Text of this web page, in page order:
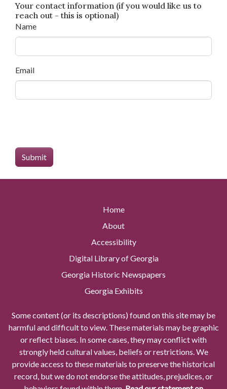
Your contact information (if you would like us to
reach out - this is optional)
Name
Email
Home
About
Accessibility
Digital Library of Georgia
Georgia Historic Newspapers
Georgia Exhibits
Some content (or its descriptions) found on this site may be
harmful and difficult to view. These materials may be graphic
or reflect biases. In some cases, they may conflict with
strongly held cultural values, beliefs or restrictions. We
provide access to these materials to preserve the historical
record, but we do not endorse the attitudes, prejudices, or